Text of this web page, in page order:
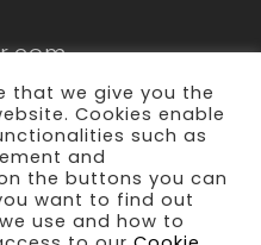
that we give you the
Cookies enable
such as
and
the buttons you can
want to find out
use and how to